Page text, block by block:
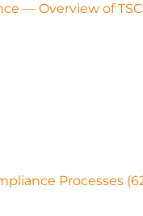
— Overview of
Processes